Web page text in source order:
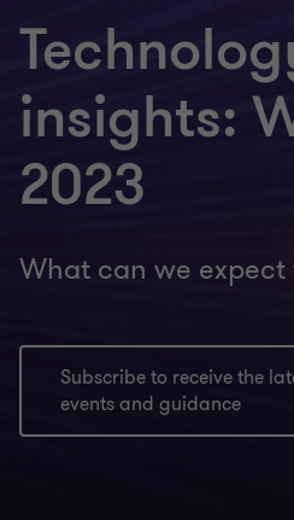
insights:
2023
What can we expect
Subscribe to receive the
events and guidance